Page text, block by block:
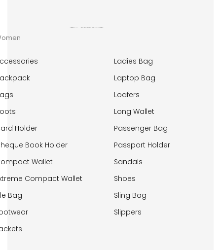
Holder
Book Holder
Wallet
Compact Wallet
Bag
Ladies Bag
Laptop Bag
Loafers
Long Wallet
Passenger Bag
Passport Holder
Sandals
Shoes
Sling Bag
Slippers